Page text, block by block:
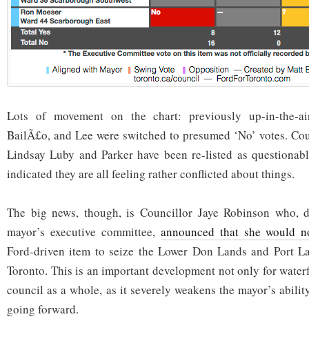
Lots of movement on the chart: previously up-in-the-
BailÃ£o, and Lee were switched to presumed ‘No’ votes.
Lindsay Luby and Parker have been re-listed as
indicated they are all feeling rather conflicted about things.
The big news, though, is Councillor Jaye Robinson who,
mayor’s executive committee, announced that she would
Ford-driven item to seize the Lower Don Lands and Port
Toronto. This is an important development not only for
council as a whole, as it severely weakens the mayor’s
going forward.